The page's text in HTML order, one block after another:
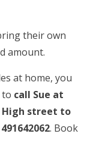
their own
amount.
at home, you
to call Sue at
High street to
. Book